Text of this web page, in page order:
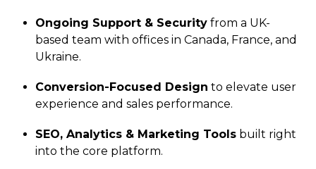
Ongoing Support & Security from a UK-
based team with offices in Canada, France, and
Ukraine.
Conversion-Focused Design to elevate user
experience and sales performance.
SEO, Analytics & Marketing Tools built right
into the core platform.